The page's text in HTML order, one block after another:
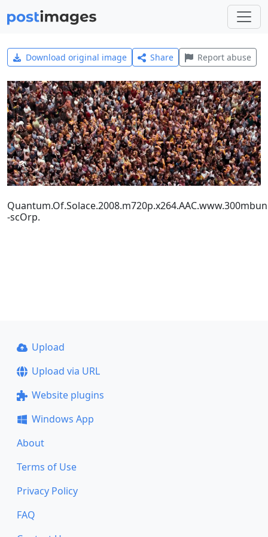
Download original image Share Report abuse
-scOrp.
Upload
Upload via URL
Website plugins
Windows App
About
Terms of Use
Privacy Policy
FAQ